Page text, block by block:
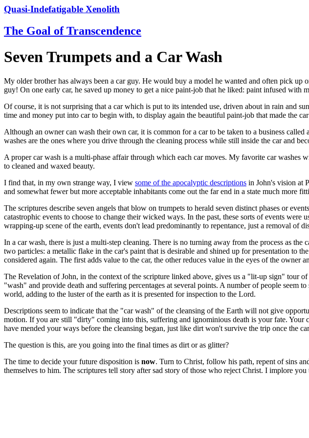
Quasi-Indefatigable Xenolith
The Goal of Transcendence
Seven Trumpets and a Car Wash
My older brother has always been a car guy. He would buy a model he wanted and often pick up
guy! On one early car, he saved up money to get a nice paint-job that he liked: paint infused
Of course, it is not surprising that a car which is put to its intended use, driven about in rain and
time and money put into car to begin with, to display again the beautiful paint-job that made the
Although an owner can wash their own car, it is common for a car to be taken to a business
washes are the ones where you drive through the cleaning process while still inside the car and
A proper car wash is a multi-phase affair through which each car moves. My favorite car
to cleaned and waxed beauty.
I find that, in my own strange way, I view some of the apocalyptic descriptions in John's vision at
and somewhat fewer but more acceptable inhabitants come out the far end in a state much more
The scriptures describe seven angels that blow on trumpets to herald seven distinct phases or
catastrophic events to choose to change their wicked ways. In the past, these sorts of events
wrapping-up scene of the earth, events don't lead predominantly to repentance, just a removal of
In a car wash, there is just a multi-step cleaning. There is no turning away from the process as
two particles: a metallic flake in the car's paint that is desirable and shined up for presentation to
considered again. The first adds value to the car, the other reduces value in the eyes of the owner
The Revelation of John, in the context of the scripture linked above, gives us a "lit-up sign" tour
"wash" and provide death and suffering percentages at several points. A number of people seem
world, adding to the luster of the earth as it is presented for inspection to the Lord.
Descriptions seem to indicate that the "car wash" of the cleansing of the Earth will not give
motion. If you are still "dirty" coming into this, suffering and ignominious death is your fate. Your
have mended your ways before the cleansing began, just like dirt won't survive the trip once the
The question is this, are you going into the final times as dirt or as glitter?
The time to decide your future disposition is now. Turn to Christ, follow his path, repent of sins
themselves to him. The scriptures tell story after sad story of those who reject Christ. I implore